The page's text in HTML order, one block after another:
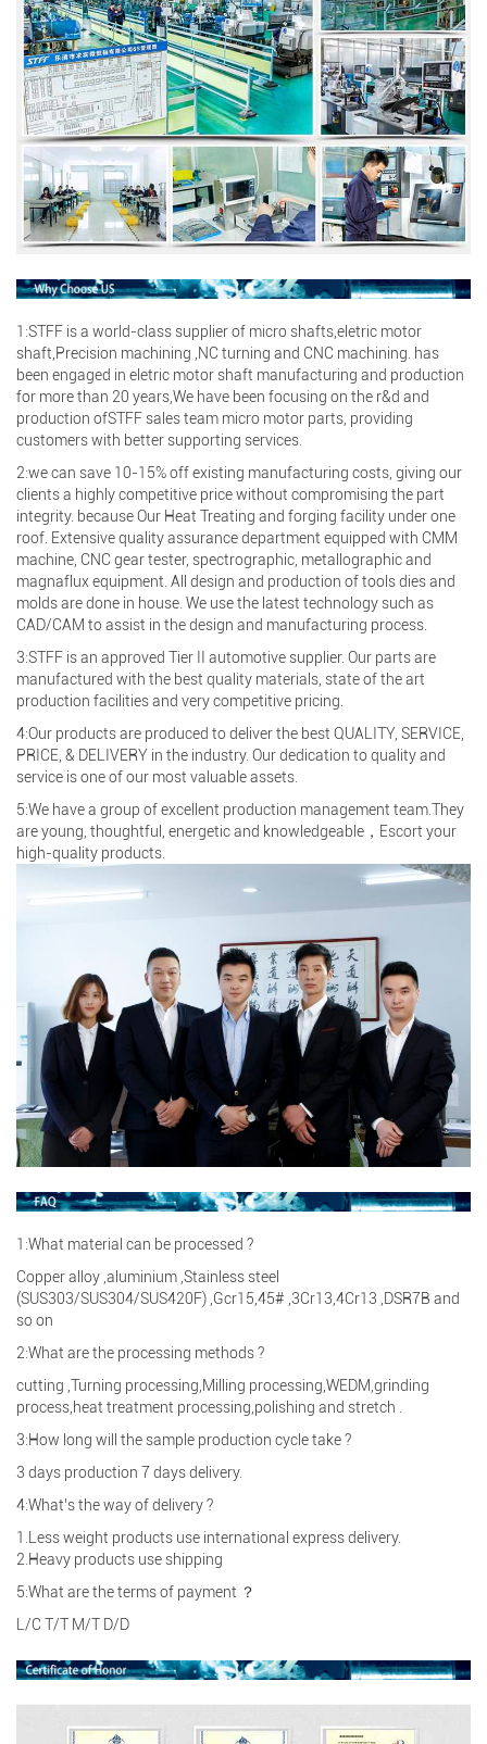
1:STFF is a world-class supplier of micro shafts,eletric motor
shaft,Precision machining ,NC turning and CNC machining. has
been engaged in eletric motor shaft manufacturing and production
for more than 20 years,We have been focusing on the r&d and
production ofSTFF sales team micro motor parts, providing
customers with better supporting services.
2:we can save 10-15% off existing manufacturing costs, giving our
clients a highly competitive price without compromising the part
integrity. because Our Heat Treating and forging facility under one
roof. Extensive quality assurance department equipped with CMM
machine, CNC gear tester, spectrographic, metallographic and
magnaflux equipment. All design and production of tools dies and
molds are done in house. We use the latest technology such as
CAD/CAM to assist in the design and manufacturing process.
3:STFF is an approved Tier II automotive supplier. Our parts are
manufactured with the best quality materials, state of the art
production facilities and very competitive pricing.
4:Our products are produced to deliver the best QUALITY, SERVICE,
PRICE, & DELIVERY in the industry. Our dedication to quality and
service is one of our most valuable assets.
5:We have a group of excellent production management team.They
are young, thoughtful, energetic and knowledgeable，Escort your
high-quality products.
1:What material can be processed ?
Copper alloy ,aluminium ,Stainless steel
(SUS303/SUS304/SUS420F) ,Gcr15,45# ,3Cr13,4Cr13 ,DSR7B and
so on
2:What are the processing methods ?
cutting ,Turning processing,Milling processing,WEDM,grinding
process,heat treatment processing,polishing and stretch .
3:How long will the sample production cycle take ?
3 days production 7 days delivery.
4:What’s the way of delivery ?
1.Less weight products use international express delivery.
2.Heavy products use shipping
5:What are the terms of payment ？
L/C T/T M/T D/D
Search
Search